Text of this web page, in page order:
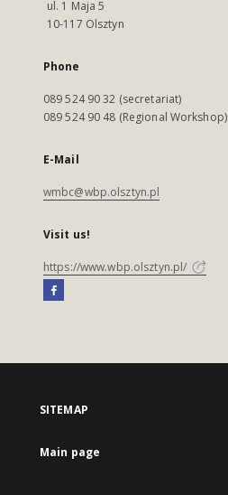
ul. 1 Maja 5
10-117 Olsztyn
Phone
089 524 90 32 (secretariat)
089 524 90 48 (Regional Workshop)
E-Mail
wmbc@wbp.olsztyn.pl
Visit us!
https://www.wbp.olsztyn.pl/
SITEMAP
Main page